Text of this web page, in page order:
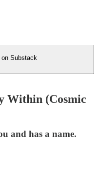
on Substack
Within (Cosmic
and has a name.